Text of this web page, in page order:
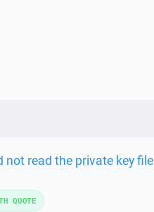
not read the private key file
QUOTE